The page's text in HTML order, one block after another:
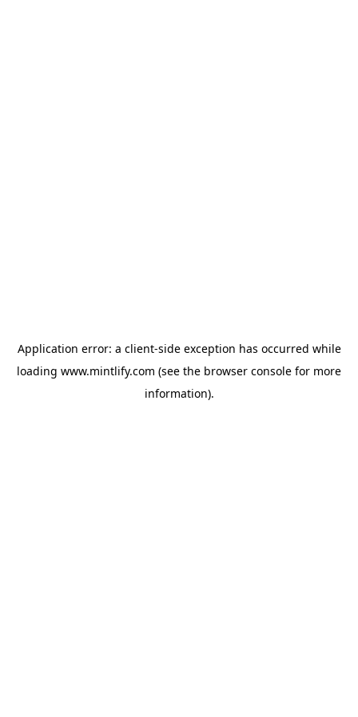
Application error: a client-side exception has occurred while
loading www.mintlify.com (see the browser console for more
information).